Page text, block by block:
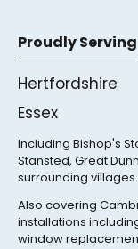
Proudly Serving
Hertfordshire
Essex
Including Bishop's
Stansted, Great
surrounding villages.
Also covering
installations
window